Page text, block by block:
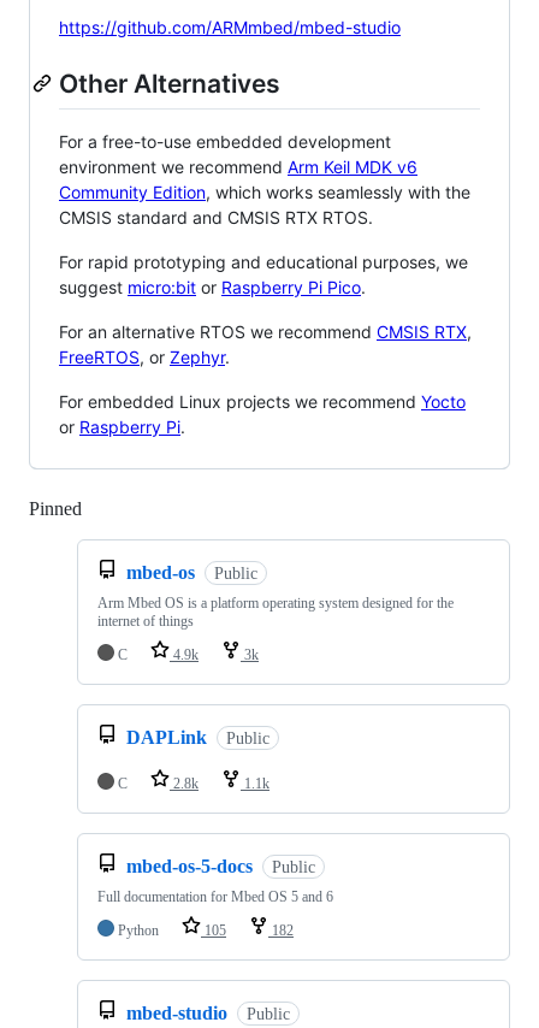
https://github.com/ARMmbed/mbed-studio
Other Alternatives
For a free-to-use embedded development
environment we recommend Arm Keil MDK v6
Community Edition, which works seamlessly with the
CMSIS standard and CMSIS RTX RTOS.
For rapid prototyping and educational purposes, we
suggest micro:bit or Raspberry Pi Pico.
For an alternative RTOS we recommend CMSIS RTX,
FreeRTOS, or Zephyr.
For embedded Linux projects we recommend Yocto
or Raspberry Pi.
Pinned
mbed-os Public
Arm Mbed OS is a platform operating system designed for the
internet of things
C
4.9k 3k
DAPLink Public
C 2.8k 1.1k
mbed-os-5-docs Public
Full documentation for Mbed OS 5 and 6
Python
105 182
mbed-studio Public